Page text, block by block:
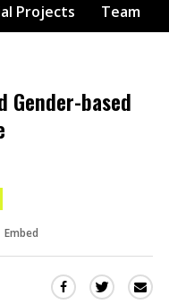
Projects Team
Gender-based
Embed
Share Share